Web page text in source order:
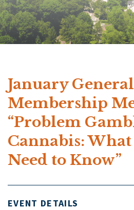
January General
Membership
“Problem
Cannabis:
Need to Know”
EVENT DETAILS